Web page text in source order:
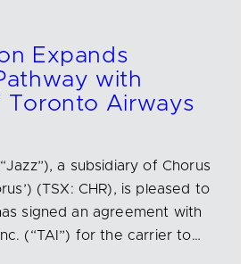
Expands
with
Toronto Airways
a subsidiary of Chorus
(TSX: CHR), is pleased to
signed an agreement with
(“TAI”) for the carrier to…